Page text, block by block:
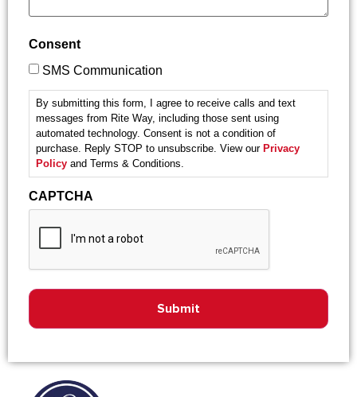
Consent
SMS Communication
By submitting this form, I agree to receive calls and text
messages from Rite Way, including those sent using
automated technology. Consent is not a condition of
purchase. Reply STOP to unsubscribe. View our Privacy
Policy and Terms & Conditions.
CAPTCHA